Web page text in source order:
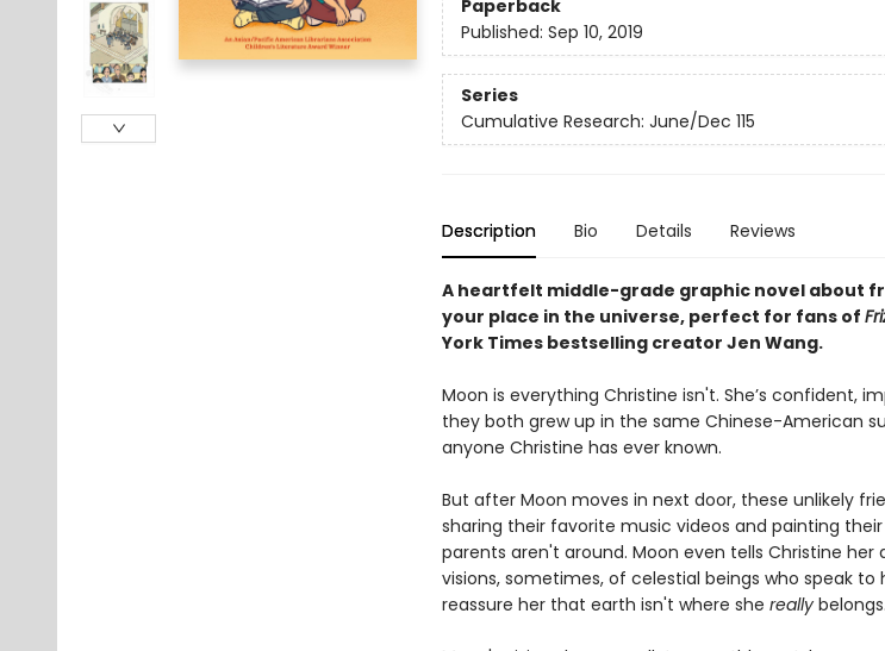
Paperback
Published: Sep 10, 2019
Series
Cumulative Research: June/Dec 115
Description Bio Details Reviews
A heartfelt middle-grade graphic novel about
your place in the universe, perfect for fans of
York Times bestselling creator Jen Wang.
Moon is everything Christine isn't. She’s confident,
they both grew up in the same Chinese-American
anyone Christine has ever known.
But after Moon moves in next door, these unlikely
sharing their favorite music videos and painting
parents aren't around. Moon even tells Christine
visions, sometimes, of celestial beings who speak
reassure her that earth isn't where she reallybelongs.